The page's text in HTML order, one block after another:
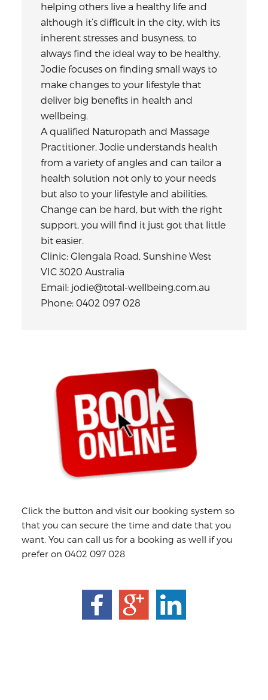
helping others live a healthy life and
although it’s difficult in the city, with its
inherent stresses and busyness, to
always find the ideal way to be healthy,
Jodie focuses on finding small ways to
make changes to your lifestyle that
deliver big benefits in health and
wellbeing.
A qualified Naturopath and Massage
Practitioner, Jodie understands health
from a variety of angles and can tailor a
health solution not only to your needs
but also to your lifestyle and abilities.
Change can be hard, but with the right
support, you will find it just got that little
bit easier.
Clinic: Glengala Road, Sunshine West
VIC 3020 Australia
Email: jodie@total-wellbeing.com.au
Phone: 0402 097 028
Sidebar
Click the button and visit our booking system so
that you can secure the time and date that you
want. You can call us for a booking as well if you
prefer on 0402 097 028